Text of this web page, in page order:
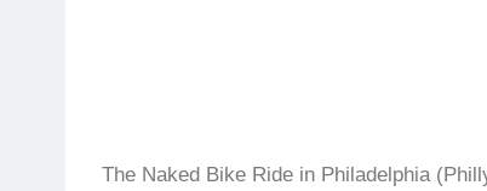
The Naked Bike Ride in Philadelphia